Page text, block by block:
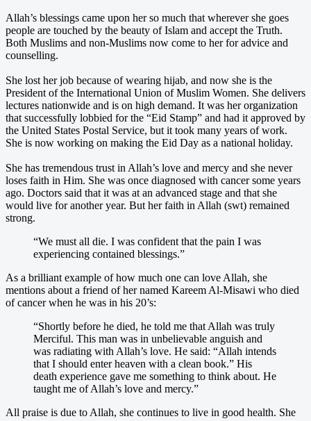
Allah’s blessings came upon her so much that wherever she goes
people are touched by the beauty of Islam and accept the Truth.
Both Muslims and non-Muslims now come to her for advice and
counselling.
She lost her job because of wearing hijab, and now she is the
President of the International Union of Muslim Women. She delivers
lectures nationwide and is on high demand. It was her organization
that successfully lobbied for the “Eid Stamp” and had it approved by
the United States Postal Service, but it took many years of work.
She is now working on making the Eid Day as a national holiday.
She has tremendous trust in Allah’s love and mercy and she never
loses faith in Him. She was once diagnosed with cancer some years
ago. Doctors said that it was at an advanced stage and that she
would live for another year. But her faith in Allah (swt) remained
strong.
“We must all die. I was confident that the pain I was
experiencing contained blessings.”
As a brilliant example of how much one can love Allah, she
mentions about a friend of her named Kareem Al-Misawi who died
of cancer when he was in his 20’s:
“Shortly before he died, he told me that Allah was truly
Merciful. This man was in unbelievable anguish and
was radiating with Allah’s love. He said: “Allah intends
that I should enter heaven with a clean book.” His
death experience gave me something to think about. He
taught me of Allah’s love and mercy.”
All praise is due to Allah, she continues to live in good health. She